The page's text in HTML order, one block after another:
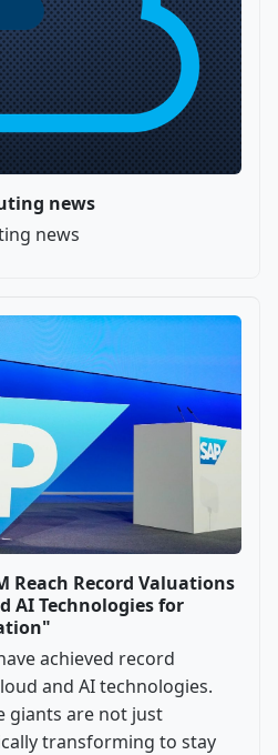
news
news
Reach Record Valuations
AI Technologies for
achieved record
and AI technologies.
giants are not just
transforming to stay